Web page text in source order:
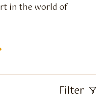
in the world of
Filter